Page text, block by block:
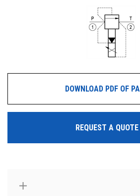
REQUEST A QUOTE
DOWNLOAD PDF OF
REQUEST A QUOTE